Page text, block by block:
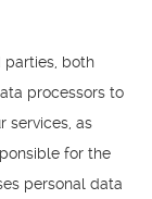
parties, both
processors to
services, as
for the
personal data